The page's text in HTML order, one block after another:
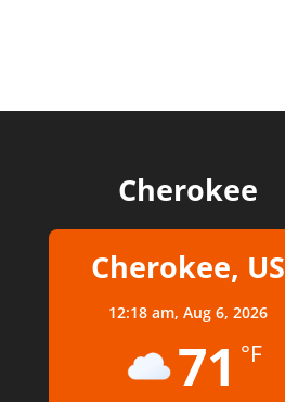
Cherokee
Cherokee, US
12:18 am,Aug 6, 2026
71 °F